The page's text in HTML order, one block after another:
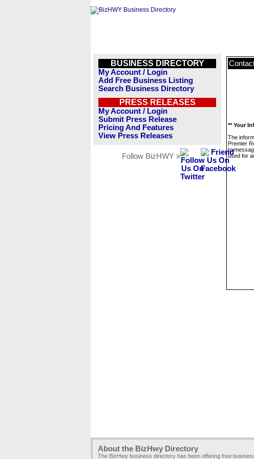
BUSINESS DIRECTORY
My Account / Login
Add Free Business Listing
Search Business Directory
PRESS RELEASES
My Account / Login
Submit Press Release
Pricing And Features
View Press Releases
Follow BizHWY »
** Your
The
Premier
to
used for
About the BizHwy Directory
The BizHwy business directory has been offering free